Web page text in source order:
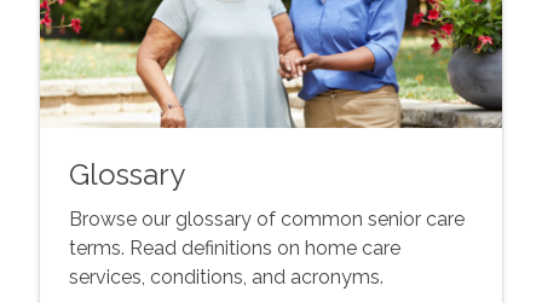
Glossary
Browse our glossary of common senior care
terms. Read definitions on home care
services, conditions, and acronyms.